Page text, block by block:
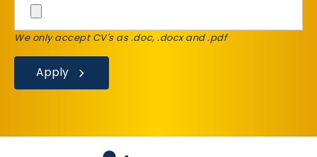
We only accept CV's as .doc, .docx and .pdf
Apply